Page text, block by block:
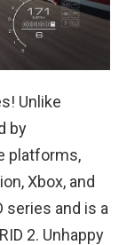
Unlike
by
platforms,
Xbox, and
series and is a
2. Unhappy